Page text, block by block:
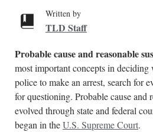
Written by
TLD Staff
Probable cause and reasonable
most important concepts in
police to make an arrest, search for
for questioning. Probable cause and
evolved through state and federal
began in theU.S. Supreme Court.